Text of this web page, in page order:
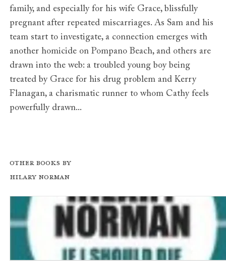
family, and especially for his wife Grace, blissfully
pregnant after repeated miscarriages. As Sam and his
team start to investigate, a connection emerges with
another homicide on Pompano Beach, and others are
drawn into the web: a troubled young boy being
treated by Grace for his drug problem and Kerry
Flanagan, a charismatic runner to whom Cathy feels
powerfully drawn...
Other books by
Hilary Norman